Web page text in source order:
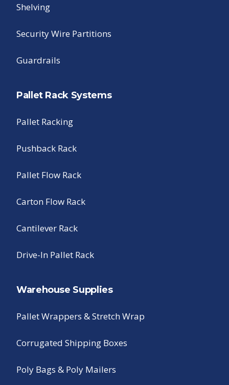
Shelving
Security Wire Partitions
Guardrails
Pallet Rack Systems
Pallet Racking
Pushback Rack
Pallet Flow Rack
Carton Flow Rack
Cantilever Rack
Drive-In Pallet Rack
Warehouse Supplies
Pallet Wrappers & Stretch Wrap
Corrugated Shipping Boxes
Poly Bags & Poly Mailers